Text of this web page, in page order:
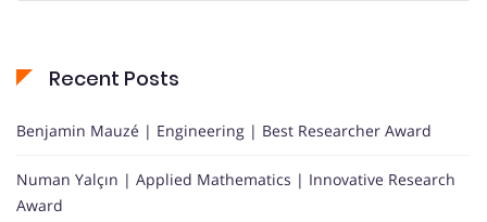
Recent Posts
Benjamin Mauzé | Engineering | Best Researcher Award
Numan Yalçın | Applied Mathematics | Innovative Research
Award